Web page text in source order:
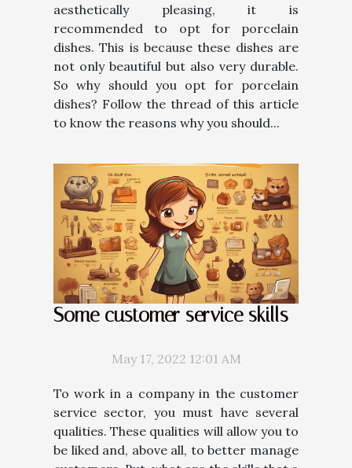
aesthetically pleasing, it is
recommended to opt for porcelain
dishes. This is because these dishes are
not only beautiful but also very durable.
So why should you opt for porcelain
dishes? Follow the thread of this article
to know the reasons why you should...
Some customer service skills
May 17, 2022 12:01 AM
To work in a company in the customer
service sector, you must have several
qualities. These qualities will allow you to
be liked and, above all, to better manage